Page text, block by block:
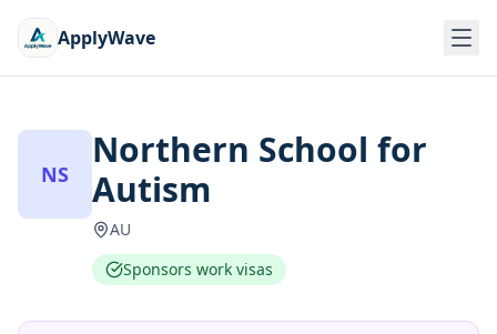
ApplyWave
NS
Northern School for
Autism
AU
Sponsors work visas